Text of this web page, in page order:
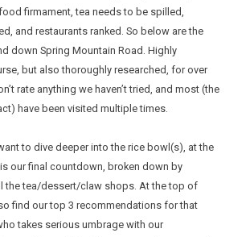
firmament, tea needs to be spilled,
and restaurants ranked. So below are the
down Spring Mountain Road. Highly
but also thoroughly researched, for over
rate anything we haven’t tried, and most (the
have been visited multiple times.
to dive deeper into the rice bowl(s), at the
our final countdown, broken down by
the tea/dessert/claw shops. At the top of
find our top 3 recommendations for that
takes serious umbrage with our